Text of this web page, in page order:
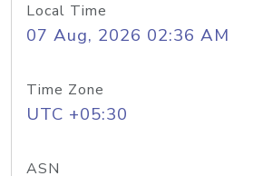
Local Time
07 Aug, 2026 02:36 AM
Time Zone
UTC +05:30
ASN